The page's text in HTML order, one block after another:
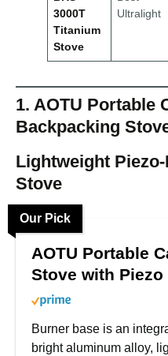
3000T
Titanium
Stove
Ultralight
1. AOTU Portable
Backpacking
Lightweight
Stove
Our Pick
AOTU Portable
Stove with
Burner base is an
bright aluminum alloy,